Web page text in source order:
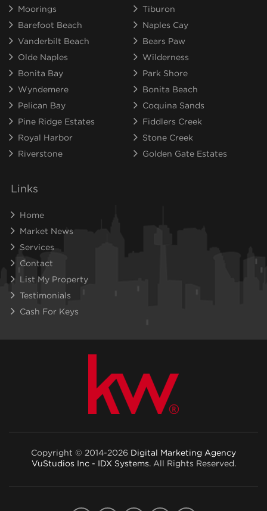
Moorings
Tiburon
Barefoot Beach
Naples Cay
Vanderbilt Beach
Bears Paw
Olde Naples
Wilderness
Bonita Bay
Park Shore
Wyndemere
Bonita Beach
Pelican Bay
Coquina Sands
Pine Ridge Estates
Fiddlers Creek
Royal Harbor
Stone Creek
Riverstone
Golden Gate Estates
Links
Home
Market News
Services
Contact
List My Property
Testimonials
Cash For Keys
Copyright © 2014-2026 Digital Marketing Agency
VuStudios Inc - IDX Systems . All Rights Reserved.